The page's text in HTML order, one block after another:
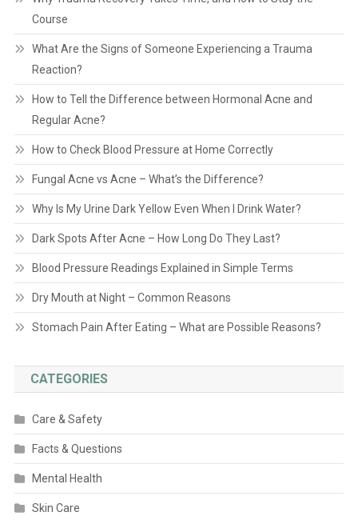
Course
What Are the Signs of Someone Experiencing a Trauma
Reaction?
How to Tell the Difference between Hormonal Acne and
Regular Acne?
How to Check Blood Pressure at Home Correctly
Fungal Acne vs Acne – What’s the Difference?
Why Is My Urine Dark Yellow Even When I Drink Water?
Dark Spots After Acne – How Long Do They Last?
Blood Pressure Readings Explained in Simple Terms
Dry Mouth at Night – Common Reasons
Stomach Pain After Eating – What are Possible Reasons?
CATEGORIES
Care & Safety
Facts & Questions
Mental Health
Skin Care